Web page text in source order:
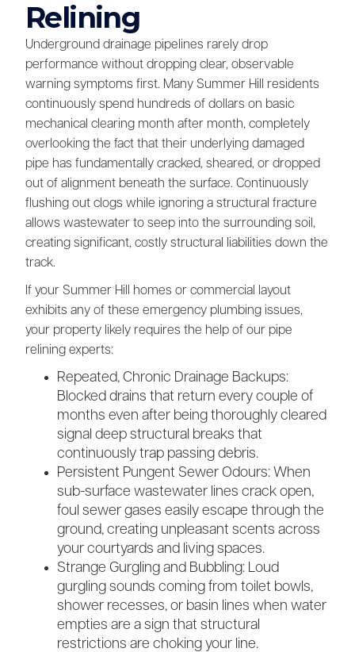
Relining
Underground drainage pipelines rarely drop
performance without dropping clear, observable
warning symptoms first. Many Summer Hill residents
continuously spend hundreds of dollars on basic
mechanical clearing month after month, completely
overlooking the fact that their underlying damaged
pipe has fundamentally cracked, sheared, or dropped
out of alignment beneath the surface. Continuously
flushing out clogs while ignoring a structural fracture
allows wastewater to seep into the surrounding soil,
creating significant, costly structural liabilities down the
track.
If your Summer Hill homes or commercial layout
exhibits any of these emergency plumbing issues,
your property likely requires the help of our pipe
relining experts:
Repeated, Chronic Drainage Backups:
Blocked drains that return every couple of
months even after being thoroughly cleared
signal deep structural breaks that
continuously trap passing debris.
Persistent Pungent Sewer Odours: When
sub-surface wastewater lines crack open,
foul sewer gases easily escape through the
ground, creating unpleasant scents across
your courtyards and living spaces.
Strange Gurgling and Bubbling: Loud
gurgling sounds coming from toilet bowls,
shower recesses, or basin lines when water
empties are a sign that structural
restrictions are choking your line.